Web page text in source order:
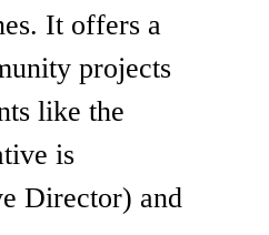
It offers a
projects
like the
is
Director) and